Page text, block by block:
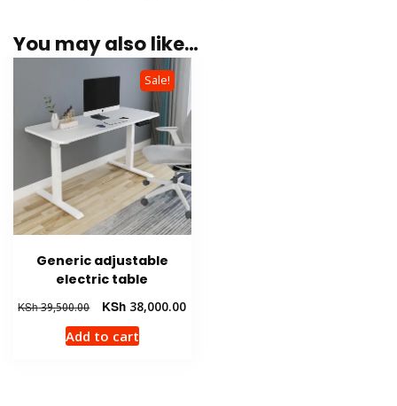
You may also like…
Sale!
Generic adjustable
electric table
KSh39,500.00
Original
price
was:
KSh 38,000.00Current
Add to cart